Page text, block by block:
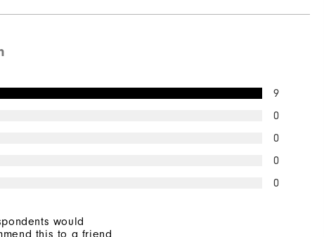
9
0
0
0
0
would
this to a friend